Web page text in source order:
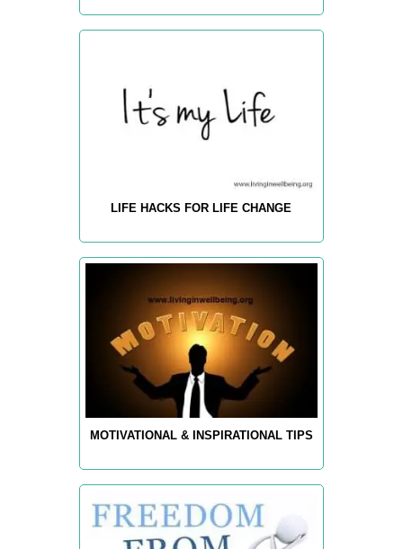
LIFE HACKS FOR LIFE CHANGE
MOTIVATIONAL & INSPIRATIONAL TIPS